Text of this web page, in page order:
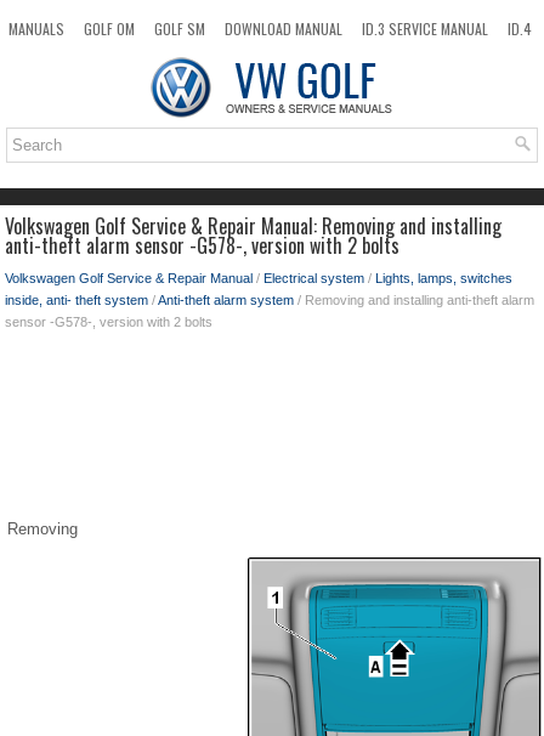
MANUALS GOLF OM GOLF SM DOWNLOAD MANUAL ID.3 SERVICE MANUAL
ID.4
TOP SITEMAP SEARCH
Volkswagen Golf Service & Repair Manual: Removing and installing
anti-theft alarm sensor -G578-, version with 2 bolts
Volkswagen Golf Service & Repair Manual / Electrical system / Lights, lamps, switches
inside, anti- theft system /Anti-theft alarm system / Removing and installing anti-theft alarm
sensor -G578-, version with 2 bolts
Removing